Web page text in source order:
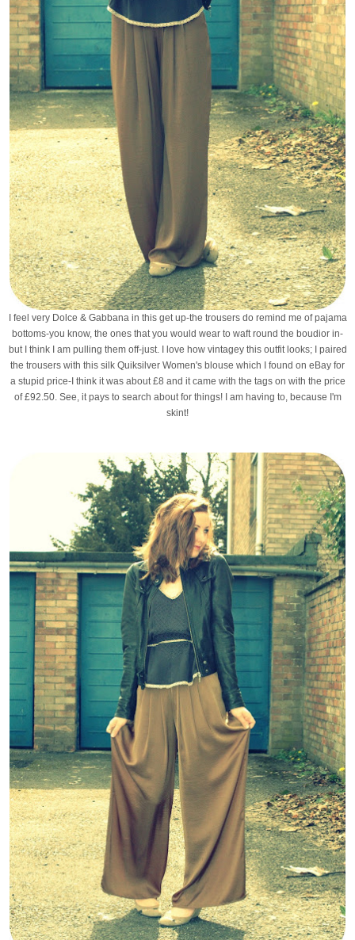
I feel very Dolce & Gabbana in this get up-the trousers do remind me of pajama
bottoms-you know, the ones that you would wear to waft round the boudior in-
but I think I am pulling them off-just. I love how vintagey this outfit looks; I paired
the trousers with this silk Quiksilver Women's blouse which I found on eBay for
a stupid price-I think it was about £8 and it came with the tags on with the price
of £92.50. See, it pays to search about for things! I am having to, because I'm
skint!